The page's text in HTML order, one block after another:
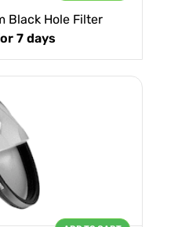
Black Hole Filter
7 days